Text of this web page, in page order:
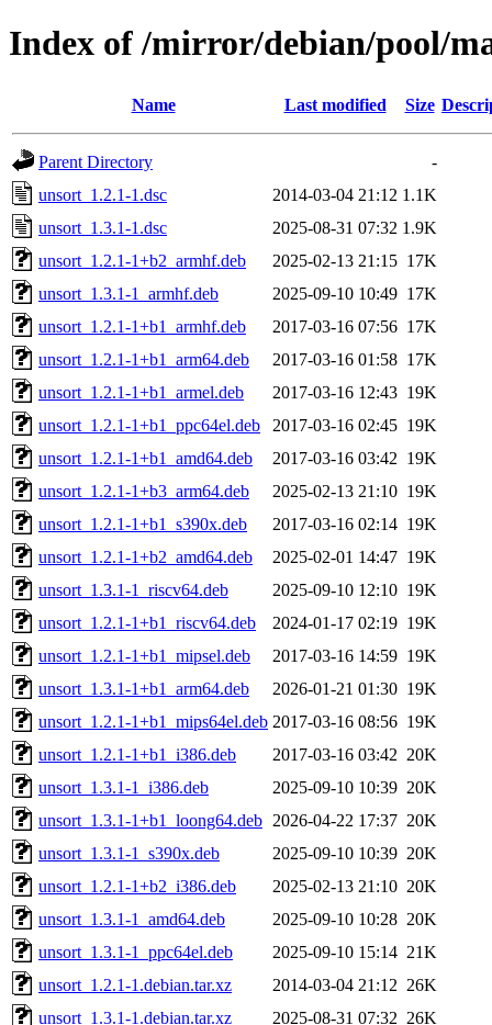
Index of /mirror/debian/pool/
Name Last modified Size
Parent Directory
-
unsort_1.2.1-1.dsc
2014-03-04 21:12 1.1K
unsort_1.3.1-1.dsc
2025-08-31 07:32 1.9K
unsort_1.2.1-1+b2_armhf.deb
2025-02-13 21:15 17K
unsort_1.3.1-1_armhf.deb
2025-09-10 10:49 17K
unsort_1.2.1-1+b1_armhf.deb
2017-03-16 07:56 17K
unsort_1.2.1-1+b1_arm64.deb
2017-03-16 01:58 17K
unsort_1.2.1-1+b1_armel.deb
2017-03-16 12:43 19K
unsort_1.2.1-1+b1_ppc64el.deb
2017-03-16 02:45 19K
unsort_1.2.1-1+b1_amd64.deb
2017-03-16 03:42 19K
unsort_1.2.1-1+b3_arm64.deb
2025-02-13 21:10 19K
unsort_1.2.1-1+b1_s390x.deb
2017-03-16 02:14 19K
unsort_1.2.1-1+b2_amd64.deb
2025-02-01 14:47 19K
unsort_1.3.1-1_riscv64.deb
2025-09-10 12:10 19K
unsort_1.2.1-1+b1_riscv64.deb
2024-01-17 02:19 19K
unsort_1.2.1-1+b1_mipsel.deb
2017-03-16 14:59 19K
unsort_1.3.1-1+b1_arm64.deb
2026-01-21 01:30 19K
unsort_1.2.1-1+b1_mips64el.deb 2017-03-16 08:56 19K
unsort_1.2.1-1+b1_i386.deb
2017-03-16 03:42 20K
unsort_1.3.1-1_i386.deb
2025-09-10 10:39 20K
unsort_1.3.1-1+b1_loong64.deb 2026-04-22 17:37 20K
unsort_1.3.1-1_s390x.deb
2025-09-10 10:39 20K
unsort_1.2.1-1+b2_i386.deb
2025-02-13 21:10 20K
unsort_1.3.1-1_amd64.deb
2025-09-10 10:28 20K
unsort_1.3.1-1_ppc64el.deb
2025-09-10 15:14 21K
unsort_1.2.1-1.debian.tar.xz
2014-03-04 21:12 26K
unsort_1.3.1-1.debian.tar.xz
2025-08-31 07:32 26K